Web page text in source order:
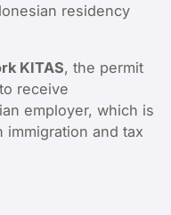
residency
KITAS, the permit
receive
employer, which is
and tax